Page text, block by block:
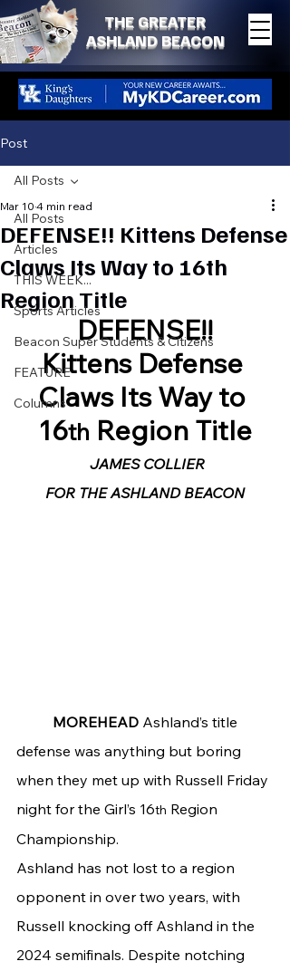
THE GREATER
ASHLAND BEACON
Post
All Posts
Articles
THIS WEEK...
Sports Articles
Beacon Super Students & Citizens
FEATURE
Columns
All Posts
DEFENSE!! Kittens Defense
Claws Its Way to 16th
Region Title
Mar 10 4 min read
DEFENSE!!
Kittens Defense
Claws Its Way to
16th Region Title
JAMES COLLIER
FOR THE ASHLAND BEACON
	MOREHEAD
Ashland’s title
defense was anything but boring
when they met up with Russell Friday
night for the Girl’s 16th Region
Championship.
Ashland has not lost to a region
opponent in over two years, with
Russell knocking off Ashland in the
2024 semifinals. Despite notching